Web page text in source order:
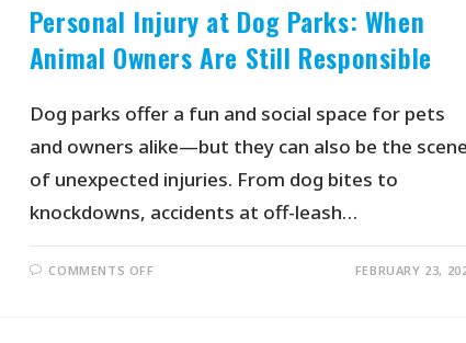
Personal Injury at Dog Parks: When
Animal Owners Are Still Responsible
Dog parks offer a fun and social space for pets
and owners alike—but they can also be the
of unexpected injuries. From dog bites to
knockdowns, accidents at off-leash…
COMMENTS OFF FEBRUARY 23,